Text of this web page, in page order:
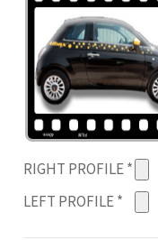
RIGHT PROFILE*
LEFT PROFILE*